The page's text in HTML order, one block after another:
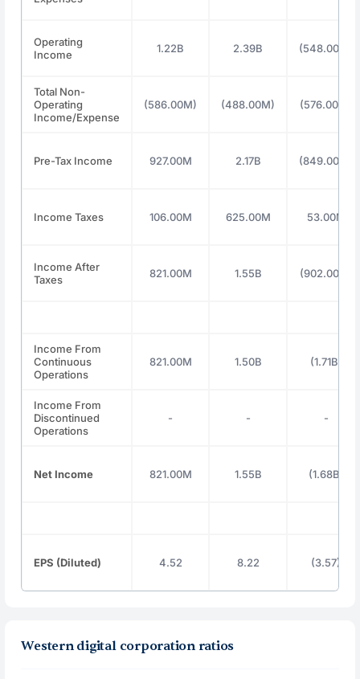
Operating
Income
1.22B 2.39B (548.00M)
Total Non-
Operating
Income/Expense
(586.00M) (488.00M) (576.00M)
Pre-Tax Income 927.00M 2.17B (849.00M)
Income Taxes 106.00M 625.00M 53.00M
Income After
Taxes
821.00M 1.55B (902.00M)
Income From
Continuous
Operations
821.00M 1.50B (1.71B)
Income From
Discontinued
Operations
- - -
Net Income 821.00M 1.55B (1.68B)
EPS (Diluted) 4.52 8.22 (3.57)
Western digital corporation ratios